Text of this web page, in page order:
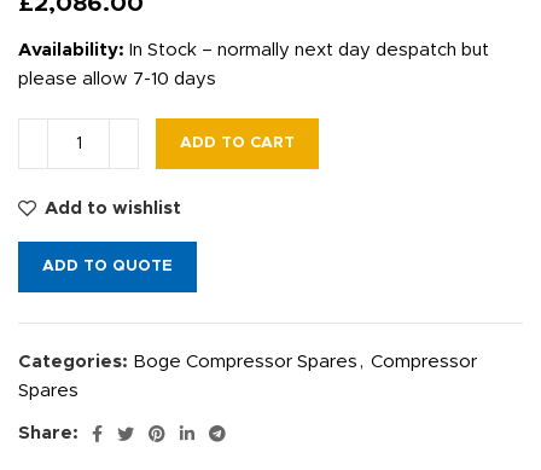
Availability: In Stock – normally next day despatch but
please allow 7-10 days
ADD TO CART
Add to wishlist
ADD TO QUOTE
Categories: Boge Compressor Spares , Compressor
Spares
Share: